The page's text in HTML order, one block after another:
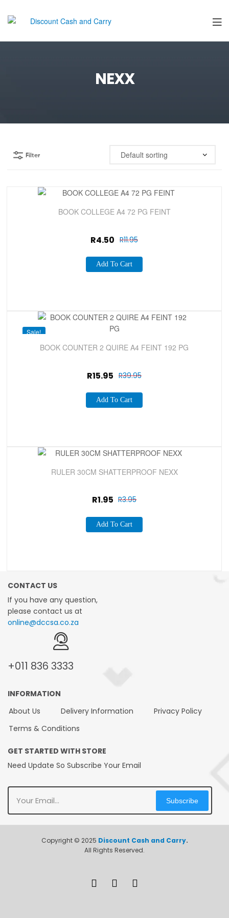
Discount
NEXX
Filter
BOOK COLLEGE A4 72 PG FEINT
R11.95
R4.50
Add To Cart
Sale!
BOOK COUNTER 2 QUIRE A4 FEINT 192 PG
R39.95
R15.95
Add To Cart
RULER 30CM SHATTERPROOF NEXX
R3.95
R1.95
Add To Cart
CONTACT US
If you have any question,
please contact us at
online@dccsa.co.za
+011 836 3333
INFORMATION
About Us
Delivery Information
Privacy Policy
Terms & Conditions
GET STARTED WITH STORE
Need Update So Subscribe Your Email
Subscribe
Copyright © 2025 Discount Cash and Carry.
All Rights Reserved.